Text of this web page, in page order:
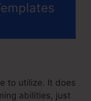
to utilize. It does
abilities, just